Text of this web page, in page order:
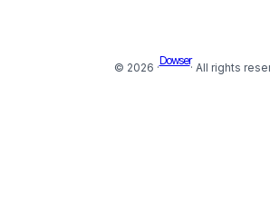
© 2026 ·
Dowser
· All rights